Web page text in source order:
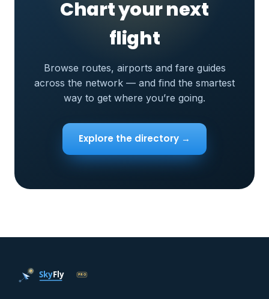
Chart your next
flight
Browse routes, airports and fare guides
across the network — and find the smartest
way to get where you’re going.
Explore the directory →